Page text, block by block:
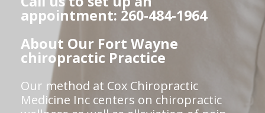
appointment: 260-484-1964
About Our Fort Wayne
chiropractic Practice
Our method at Cox Chiropractic
Medicine Inc centers on chiropractic